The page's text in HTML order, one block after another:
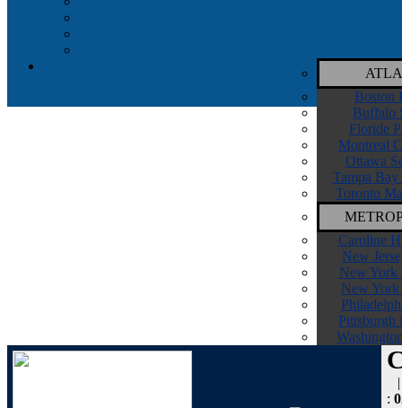
Boston
Buffalo
Floride
Montreal
Ottawa
Tampa
Toronto
Caroline
New
New York
New York
Pittsburgh
: